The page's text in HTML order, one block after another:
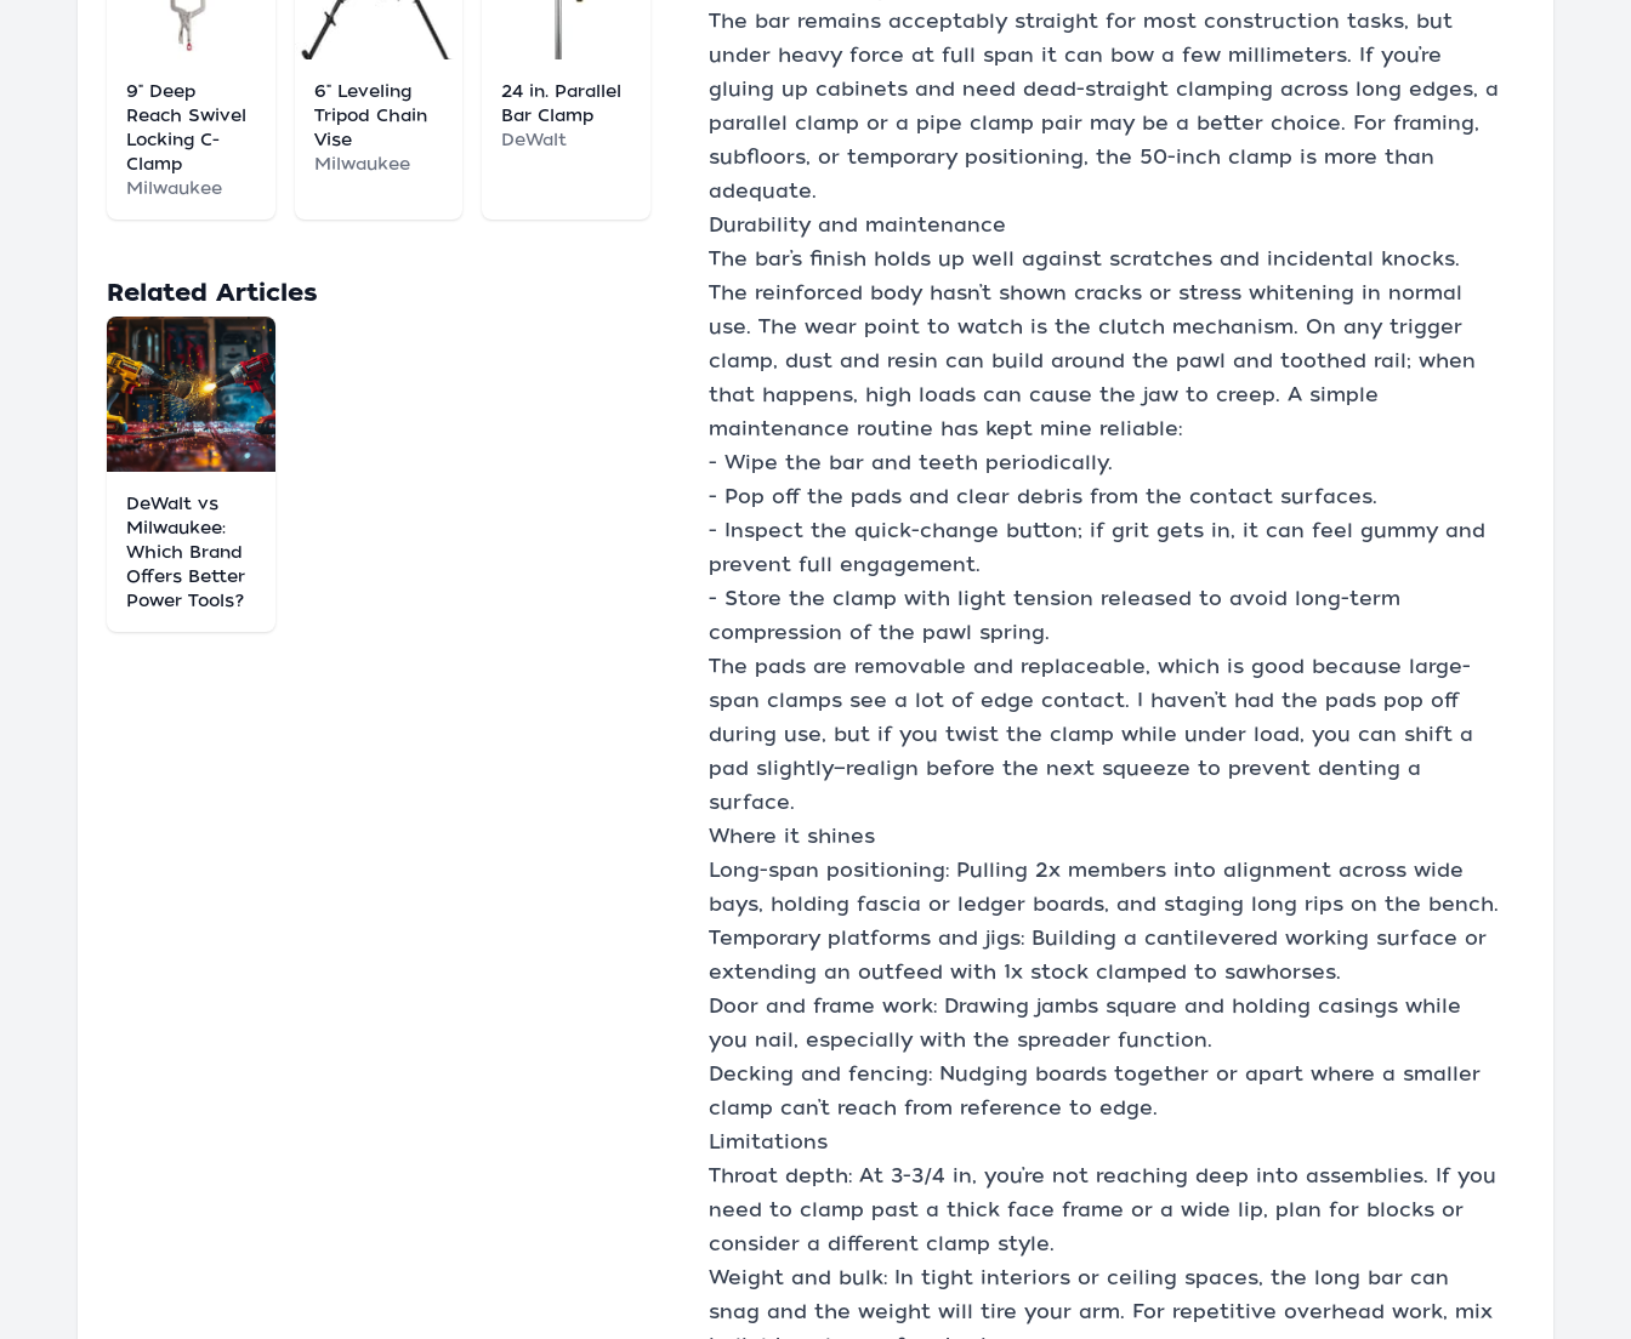
9" Deep
Reach Swivel
Locking C-
Clamp
Milwaukee
6" Leveling
Tripod Chain
Vise
Milwaukee
24 in. Parallel
Bar Clamp
DeWalt
Related Articles
DeWalt vs
Milwaukee:
Which Brand
Offers Better
Power Tools?
The bar remains acceptably straight for most construction tasks, but
under heavy force at full span it can bow a few millimeters. If you’re
gluing up cabinets and need dead-straight clamping across long edges, a
parallel clamp or a pipe clamp pair may be a better choice. For framing,
subfloors, or temporary positioning, the 50-inch clamp is more than
adequate.
Durability and maintenance
The bar’s finish holds up well against scratches and incidental knocks.
The reinforced body hasn’t shown cracks or stress whitening in normal
use. The wear point to watch is the clutch mechanism. On any trigger
clamp, dust and resin can build around the pawl and toothed rail; when
that happens, high loads can cause the jaw to creep. A simple
maintenance routine has kept mine reliable:
- Wipe the bar and teeth periodically.
- Pop off the pads and clear debris from the contact surfaces.
- Inspect the quick-change button; if grit gets in, it can feel gummy and
prevent full engagement.
- Store the clamp with light tension released to avoid long-term
compression of the pawl spring.
The pads are removable and replaceable, which is good because large-
span clamps see a lot of edge contact. I haven’t had the pads pop off
during use, but if you twist the clamp while under load, you can shift a
pad slightly—realign before the next squeeze to prevent denting a
surface.
Where it shines
Long-span positioning: Pulling 2x members into alignment across wide
bays, holding fascia or ledger boards, and staging long rips on the bench.
Temporary platforms and jigs: Building a cantilevered working surface or
extending an outfeed with 1x stock clamped to sawhorses.
Door and frame work: Drawing jambs square and holding casings while
you nail, especially with the spreader function.
Decking and fencing: Nudging boards together or apart where a smaller
clamp can’t reach from reference to edge.
Limitations
Throat depth: At 3-3/4 in, you’re not reaching deep into assemblies. If you
need to clamp past a thick face frame or a wide lip, plan for blocks or
consider a different clamp style.
Weight and bulk: In tight interiors or ceiling spaces, the long bar can
snag and the weight will tire your arm. For repetitive overhead work, mix